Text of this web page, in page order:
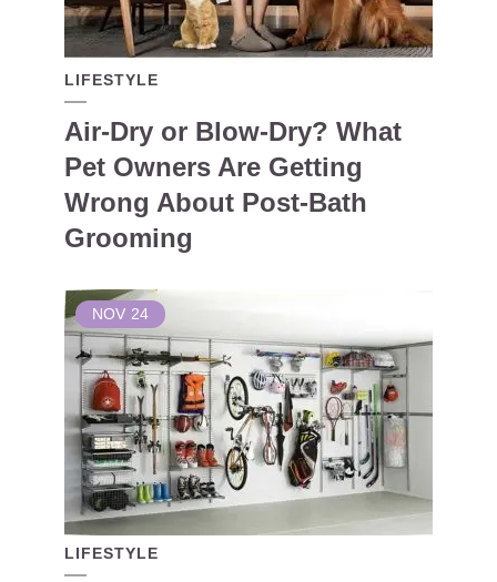
LIFESTYLE
Air-Dry or Blow-Dry? What
Pet Owners Are Getting
Wrong About Post-Bath
Grooming
NOV 24
LIFESTYLE